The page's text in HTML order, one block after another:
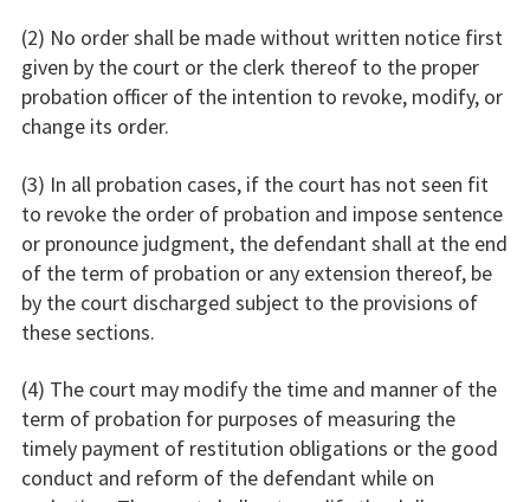
(2) No order shall be made without written notice first
given by the court or the clerk thereof to the proper
probation officer of the intention to revoke, modify, or
change its order.
(3) In all probation cases, if the court has not seen fit
to revoke the order of probation and impose sentence
or pronounce judgment, the defendant shall at the end
of the term of probation or any extension thereof, be
by the court discharged subject to the provisions of
these sections.
(4) The court may modify the time and manner of the
term of probation for purposes of measuring the
timely payment of restitution obligations or the good
conduct and reform of the defendant while on